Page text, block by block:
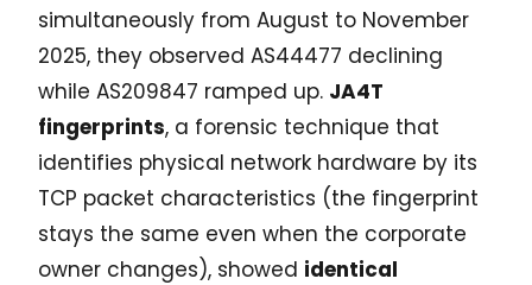
simultaneously from August to November
2025, they observed AS44477 declining
while AS209847 ramped up. JA4T
fingerprints, a forensic technique that
identifies physical network hardware by its
TCP packet characteristics (the fingerprint
stays the same even when the corporate
owner changes), showed identical